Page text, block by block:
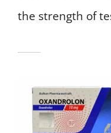
the strength of